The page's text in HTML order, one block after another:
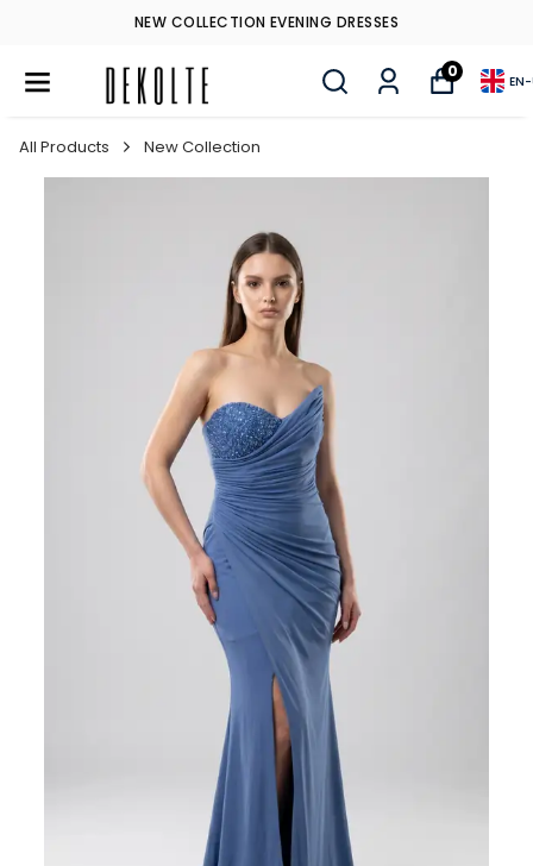
NEW COLLECTION EVENING DRESSES
0
EN-
All Products New Collection